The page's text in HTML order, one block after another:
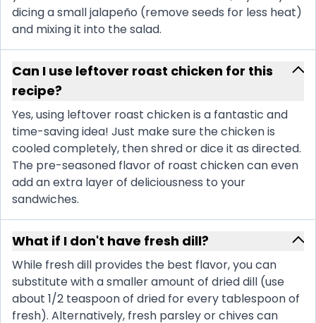
dicing a small jalapeño (remove seeds for less heat)
and mixing it into the salad.
Can I use leftover roast chicken for this
recipe?
Yes, using leftover roast chicken is a fantastic and
time-saving idea! Just make sure the chicken is
cooled completely, then shred or dice it as directed.
The pre-seasoned flavor of roast chicken can even
add an extra layer of deliciousness to your
sandwiches.
What if I don't have fresh dill?
While fresh dill provides the best flavor, you can
substitute with a smaller amount of dried dill (use
about 1/2 teaspoon of dried for every tablespoon of
fresh). Alternatively, fresh parsley or chives can